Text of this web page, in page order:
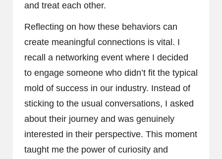
and treat each other.
Reflecting on how these behaviors can
create meaningful connections is vital. I
recall a networking event where I decided
to engage someone who didn’t fit the typical
mold of success in our industry. Instead of
sticking to the usual conversations, I asked
about their journey and was genuinely
interested in their perspective. This moment
taught me the power of curiosity and